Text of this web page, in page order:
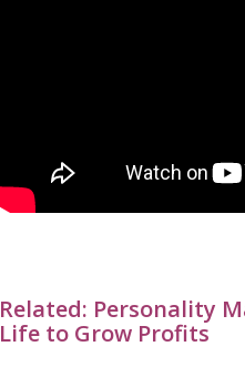
Related: Personality
Life to Grow Profits